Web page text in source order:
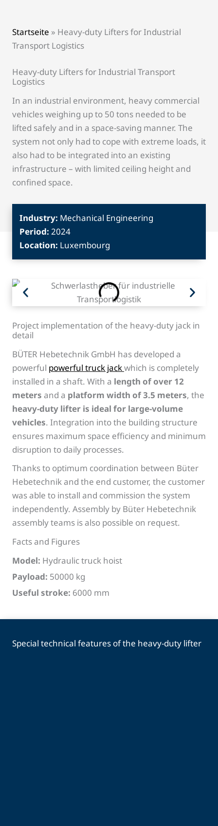
Startseite » Heavy-duty Lifters for Industrial
Transport Logistics
Heavy-duty Lifters for Industrial Transport
Logistics
In an industrial environment, heavy commercial
vehicles weighing up to 50 tons needed to be
lifted safely and in a space-saving manner. The
system not only had to cope with extreme loads, it
also had to be integrated into an existing
infrastructure – with limited ceiling height and
confined space.
Industry: Mechanical Engineering
Period: 2024
Location: Luxembourg
Project implementation of the heavy-duty jack in
detail
BÜTER Hebetechnik GmbH has developed a
powerful powerful truck jackwhich is completely
installed in a shaft. With a length of over 12
meters and a platform width of 3.5 meters, the
heavy-duty lifter is ideal for large-volume
vehicles. Integration into the building structure
ensures maximum space efficiency and minimum
disruption to daily processes.
Thanks to optimum coordination between Büter
Hebetechnik and the end customer, the customer
was able to install and commission the system
independently. Assembly by Büter Hebetechnik
assembly teams is also possible on request.
Facts and Figures
Model: Hydraulic truck hoist
Payload: 50000 kg
Useful stroke: 6000 mm
Special technical features of the heavy-duty lifter